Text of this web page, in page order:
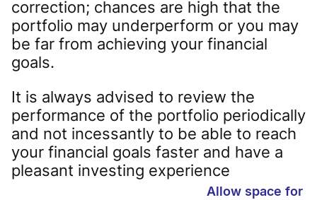
Allow space for
correction; chances are high that the
portfolio may underperform or you may
be far from achieving your financial
goals.
It is always advised to review the
performance of the portfolio periodically
and not incessantly to be able to reach
your financial goals faster and have a
pleasant investing experience